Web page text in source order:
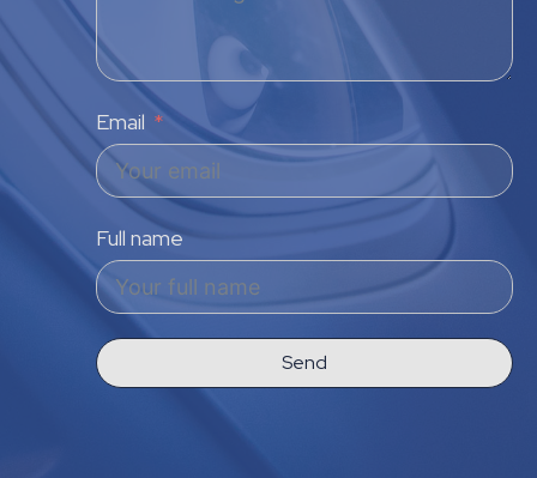
Email
Full name
Send